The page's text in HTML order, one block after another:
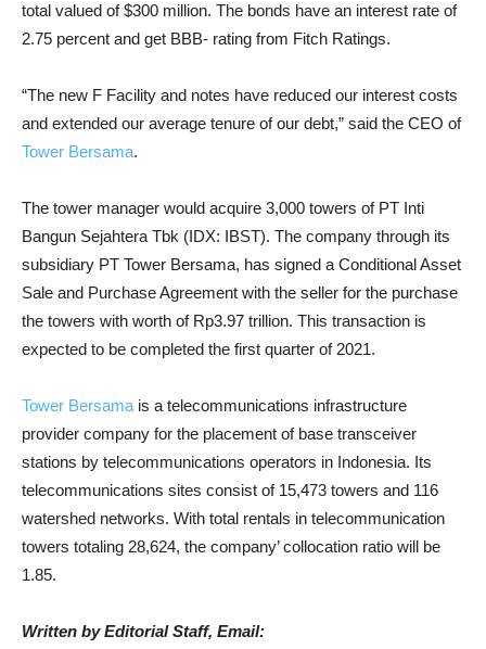
total valued of $300 million. The bonds have an interest rate of
2.75 percent and get BBB- rating from Fitch Ratings.
“The new F Facility and notes have reduced our interest costs
and extended our average tenure of our debt,” said the CEO of
Tower Bersama.
The tower manager would acquire 3,000 towers of PT Inti
Bangun Sejahtera Tbk (IDX: IBST). The company through its
subsidiary PT Tower Bersama, has signed a Conditional Asset
Sale and Purchase Agreement with the seller for the purchase
the towers with worth of Rp3.97 trillion. This transaction is
expected to be completed the first quarter of 2021.
Tower Bersama is a telecommunications infrastructure
provider company for the placement of base transceiver
stations by telecommunications operators in Indonesia. Its
telecommunications sites consist of 15,473 towers and 116
watershed networks. With total rentals in telecommunication
towers totaling 28,624, the company’ collocation ratio will be
1.85.
Written by Editorial Staff, Email: